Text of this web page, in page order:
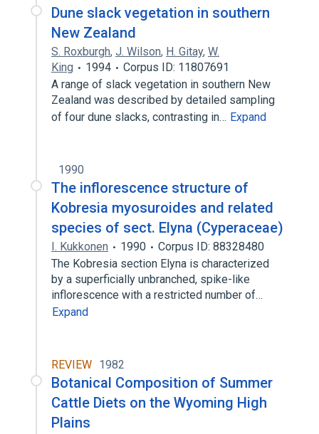
Dune slack vegetation in southern
New Zealand
S. Roxburgh, J. Wilson, H. Gitay, W.
King
1994
Corpus ID: 11807691
A range of slack vegetation in southern New
Zealand was described by detailed sampling
of four dune slacks, contrasting in… Expand
1990
The inflorescence structure of
Kobresia myosuroides and related
species of sect. Elyna (Cyperaceae)
I. Kukkonen 1990
Corpus ID: 88328480
The Kobresia section Elyna is characterized
by a superficially unbranched, spike-like
inflorescence with a restricted number of…
Expand
REVIEW 1982
Botanical Composition of Summer
Cattle Diets on the Wyoming High
Plains